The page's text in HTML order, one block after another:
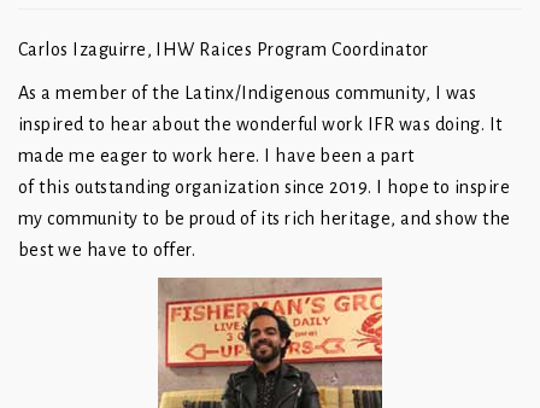
Carlos Izaguirre, IHW Raices Program Coordinator
As a member of the Latinx/Indigenous community, I was
inspired to hear about the wonderful work IFR was doing. It
made me eager to work here. I have been a part
of this outstanding organization since 2019. I hope to inspire
my community to be proud of its rich heritage, and show the
best we have to offer.